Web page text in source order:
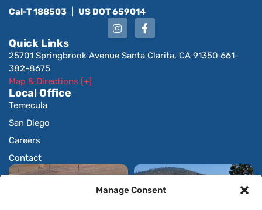
Manage Consent
Cal-T 188503 US DOT 659014
Quick Links
25701 Springbrook Avenue Santa Clarita, CA 91350 661-
382-8675
Map & Directions [+]
Local Office
Temecula
San Diego
Careers
Contact